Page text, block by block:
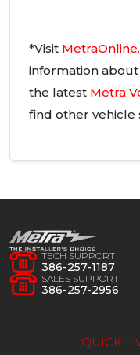
*Visit
information
the latest Metra
find other vehicle
TECH SUPPORT
386-257-1187
SALES SUPPORT
386-257-2956